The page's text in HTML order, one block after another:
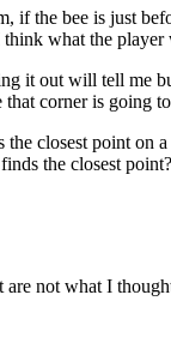
if the bee is just
what the
it out will tell me
corner is going
closest point on
finds the closest
not what I